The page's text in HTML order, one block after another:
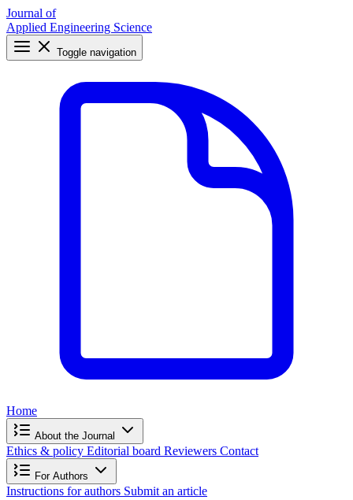
Journal of
Applied Engineering Science
Toggle navigation
Home
About the Journal
Ethics & policy Editorial board Reviewers Contact
For Authors
Instructions for authors Submit an article